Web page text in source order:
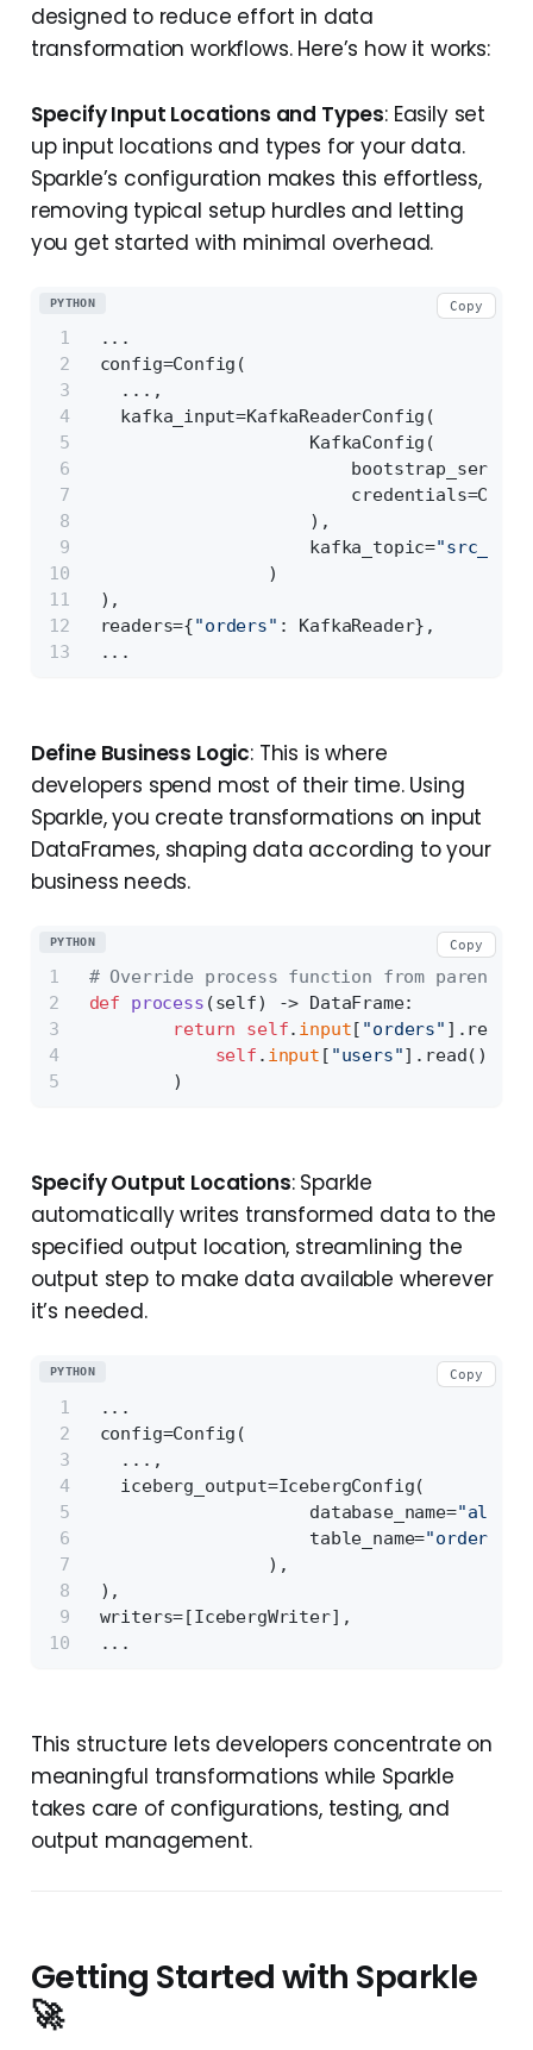
designed to reduce effort in data
transformation workflows. Here’s how it works:
Specify Input Locations and Types: Easily set
up input locations and types for your data.
Sparkle’s configuration makes this effortless,
removing typical setup hurdles and letting
you get started with minimal overhead.
...
config=Config(
   ...,
   kafka_input=KafkaReaderConfig(
                     KafkaConfig(
                     ),
                     kafka_topic=
                 )
),
readers={"orders" : KafkaReader},
...
PYTHON Copy
Define Business Logic: This is where
developers spend most of their time. Using
Sparkle, you create transformations on input
DataFrames, shaping data according to your
business needs.
# Override process function from parent
def
process (self) -> DataFrame:
return
self. input [ "orders"
self . input [ "users"].read()
         )
PYTHON Copy
Specify Output Locations: Sparkle
automatically writes transformed data to the
specified output location, streamlining the
output step to make data available wherever
it’s needed.
...
config=Config(
   ...,
   iceberg_output=IcebergConfig(
                     database_name=
                     table_name=
                 ),
),
writers=[IcebergWriter],
...
PYTHON Copy
This structure lets developers concentrate on
meaningful transformations while Sparkle
takes care of configurations, testing, and
output management.
Getting Started with Sparkle
🚀